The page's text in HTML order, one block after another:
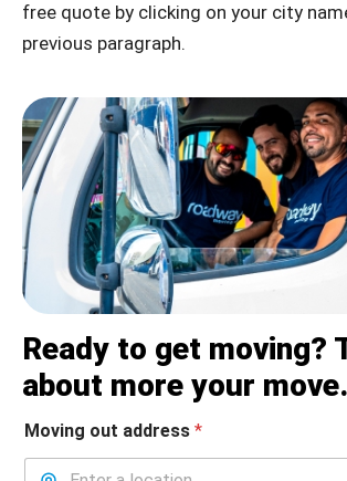
free quote by clicking on your city
previous paragraph.
Ready to get moving?
about more your move.
Moving out address *